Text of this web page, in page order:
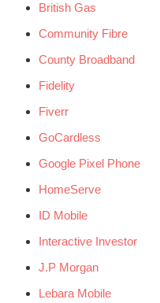
British Gas
Community Fibre
County Broadband
Fidelity
Fiverr
GoCardless
Google Pixel Phone
HomeServe
ID Mobile
Interactive Investor
J.P Morgan
Lebara Mobile